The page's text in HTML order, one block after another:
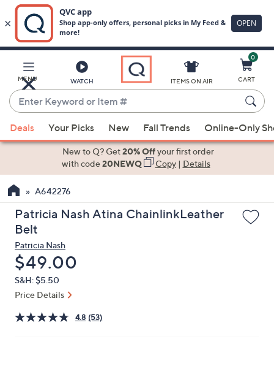
Main
Content
MENU WATCH
Enter
Keyword
or
Item
suggestions
the
up
and
arrow
keys
or
swipe
left
ITEMS ON AIR
0
CART
Deals Your Picks New Fall Trends Online-Only
New to Q? Get20% Offyour first order
with code20NEWQ Copy| Details
A642276
Patricia Nash Atina ChainlinkLeather
Belt
Patricia Nash
Deleted
$49.00
S&H: $5.50
Price Details
4.8 (53)